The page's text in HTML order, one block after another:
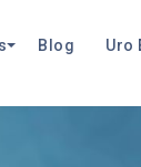
Blog Uro